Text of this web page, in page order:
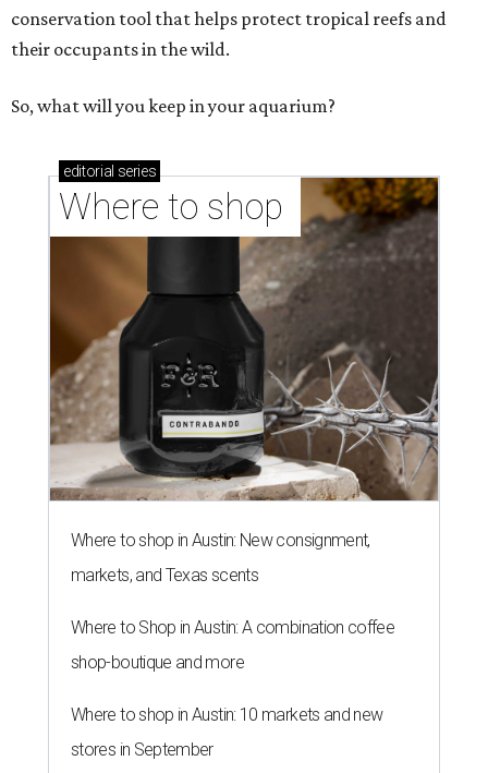
conservation tool that helps protect tropical reefs and
their occupants in the wild.
So, what will you keep in your aquarium?
editorial series
Where to shop
Where to shop in Austin: New consignment,
markets, and Texas scents
Where to Shop in Austin: A combination coffee
shop-boutique and more
Where to shop in Austin: 10 markets and new
stores in September